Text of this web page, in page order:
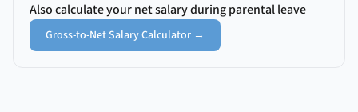
Also calculate your net salary during parental leave
Gross-to-Net Salary Calculator →